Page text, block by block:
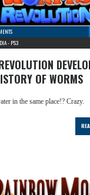
- PS3
OF WORMS
in the same place!? Crazy.